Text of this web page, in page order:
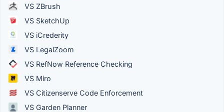
VS ZBrush
VS SketchUp
VS iCrederity
VS LegalZoom
VS RefNow Reference Checking
VS Miro
VS Citizenserve Code Enforcement
VS Garden Planner